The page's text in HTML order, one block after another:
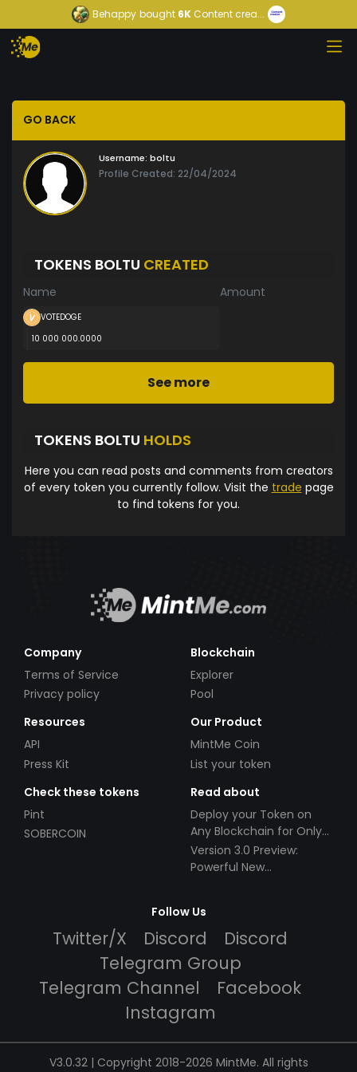
Behappy bought 6K Content crea...
GO BACK
Username: boltu
Profile Created: 22/04/2024
TOKENS BOLTU CREATED
Name Amount
VOTEDOGE
10 000 000.0000
See more
TOKENS BOLTU HOLDS
Here you can read posts and comments from creators
of every token you currently follow. Visit the trade page
to find tokens for you.
Company
Terms of Service
Privacy policy
Blockchain
Explorer
Pool
Resources
API
Press Kit
Our Product
MintMe Coin
List your token
Check these tokens
Pint
SOBERCOIN
Read about
Deploy your Token on
Any Blockchain for Only
$49!
Version 3.0 Preview:
Powerful New
Follow Us
Twitter/X Discord
Discord
Telegram Group
Telegram Channel
Facebook
Instagram
V3.0.32 | Copyright 2018-2026 MintMe. All rights